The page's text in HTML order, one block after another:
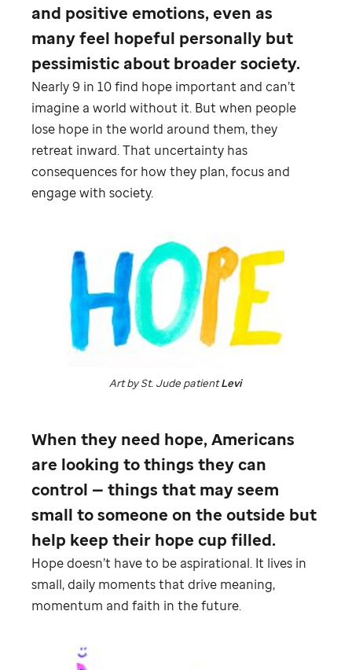
and positive emotions, even as
many feel hopeful personally but
pessimistic about broader society.
Nearly 9 in 10 find hope important and can’t
imagine a world without it. But when people
lose hope in the world around them, they
retreat inward. That uncertainty has
consequences for how they plan, focus and
engage with society.
When they need hope, Americans
are looking to things they can
control — things that may seem
small to someone on the outside but
help keep their hope cup filled.
Hope doesn’t have to be aspirational. It lives in
small, daily moments that drive meaning,
momentum and faith in the future.
Art bySt. Jude patientLevi